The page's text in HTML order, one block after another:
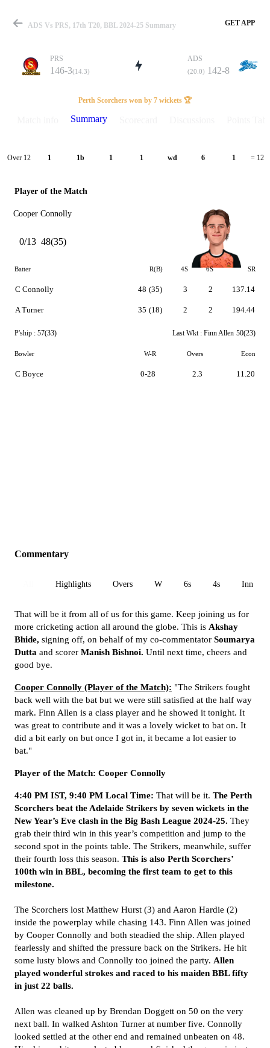
Match
Details
ADS Vs PRS, 17th T20, BBL 2024-25 Summary GET APP
PRS
146-3(14.3)
ADS
(20.0) 142-8
Perth Scorchers won by 7 wickets 🏆
Summary
Over 12 1 1b 1 1 wd 6 1 = 12
Player of the Match
Cooper Connolly
0/13 48(35)
Batter R(B) 4S 6S SR
C Connolly
A Turner
48 (35)
35 (18)
3
2
2
2
137.14
194.44
P'ship : 57(33) Last Wkt : Finn Allen 50(23)
Bowler W-R Overs Econ
C Boyce 0-28 2.3 11.20
Commentary
Highlights Overs W 6s 4s Inn 1
That will be it from all of us for this game. Keep joining us for
more cricketing action all around the globe. This is Akshay
Bhide, signing off, on behalf of my co-commentator Soumarya
Dutta and scorer Manish Bishnoi. Until next time, cheers and
good bye.
Cooper Connolly (Player of the Match): "The Strikers fought
back well with the bat but we were still satisfied at the half way
mark. Finn Allen is a class player and he showed it tonight. It
was great to contribute and it was a lovely wicket to bat on. It
did a bit early on but once I got in, it became a lot easier to
bat."
Player of the Match: Cooper Connolly
4:40 PM IST, 9:40 PM Local Time: That will be it. The Perth
Scorchers beat the Adelaide Strikers by seven wickets in the
New Year’s Eve clash in the Big Bash League 2024-25. They
grab their third win in this year’s competition and jump to the
second spot in the points table. The Strikers, meanwhile, suffer
their fourth loss this season. This is also Perth Scorchers’
100th win in BBL, becoming the first team to get to this
milestone.
The Scorchers lost Matthew Hurst (3) and Aaron Hardie (2)
inside the powerplay while chasing 143. Finn Allen was joined
by Cooper Connolly and both steadied the ship. Allen played
fearlessly and shifted the pressure back on the Strikers. He hit
some lusty blows and Connolly too joined the party. Allen
played wonderful strokes and raced to his maiden BBL fifty
in just 22 balls.
Allen was cleaned up by Brendan Doggett on 50 on the very
next ball. In walked Ashton Turner at number five. Connolly
looked settled at the other end and remained unbeaten on 48.